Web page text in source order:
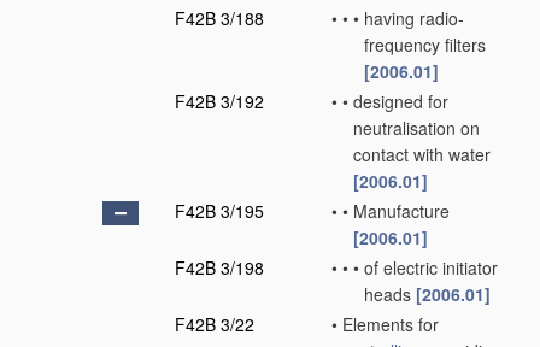
F42B 3/188
• • • having radio-
frequency filters
[2006.01]
F42B 3/192
• • designed for
neutralisation on
contact with water
[2006.01]
F42B 3/195
• • Manufacture
[2006.01]
F42B 3/198
• • • of electric initiator
heads [2006.01]
F42B 3/22
• Elements for